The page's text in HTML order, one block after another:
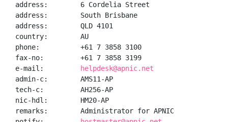
address:        6 Cordelia Street
address:        South Brisbane
address:        QLD 4101
country:        AU
phone:          +61 7 3858 3100
fax-no:         +61 7 3858 3199
e-mail:
helpdesk@apnic.net
admin-c:        AMS11-AP
tech-c:         AH256-AP
nic-hdl:        HM20-AP
remarks:        Administrator for APNIC